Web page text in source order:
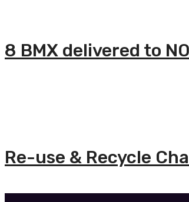
8 BMX delivered to
Re-use & Recycle